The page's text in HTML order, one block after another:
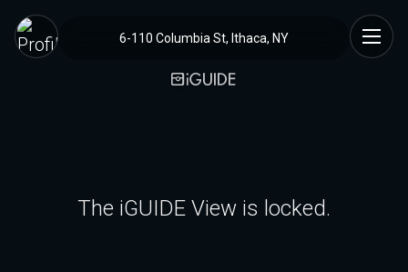
6-110 Columbia St, Ithaca, NY
The iGUIDE View is locked.